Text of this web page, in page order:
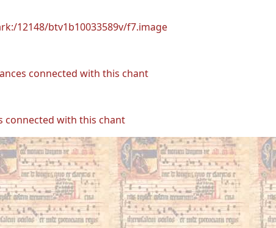
12148/btv1b10033589v/f7.image
connected with this chant
connected with this chant